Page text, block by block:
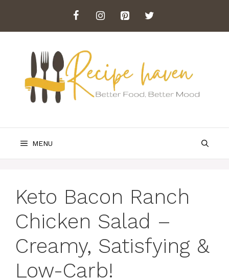
content
MENU
Keto Bacon Ranch
Chicken Salad –
Creamy, Satisfying &
Low-Carb!